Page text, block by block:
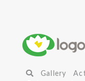
Gallery